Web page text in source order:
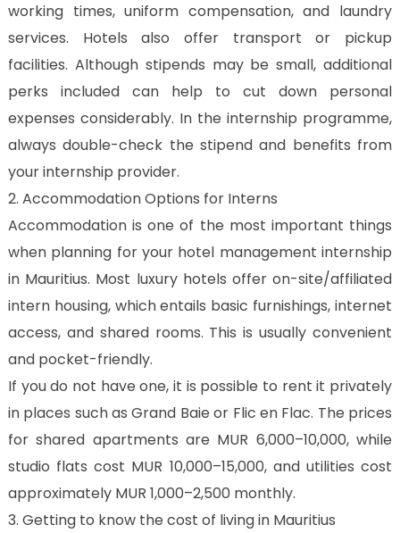
working times, uniform compensation, and laundry
services. Hotels also offer transport or pickup
facilities. Although stipends may be small, additional
perks included can help to cut down personal
expenses considerably. In the internship programme,
always double-check the stipend and benefits from
your internship provider.
2. Accommodation Options for Interns
Accommodation is one of the most important things
when planning for your hotel management internship
in Mauritius. Most luxury hotels offer on-site/affiliated
intern housing, which entails basic furnishings, internet
access, and shared rooms. This is usually convenient
and pocket-friendly.
If you do not have one, it is possible to rent it privately
in places such as Grand Baie or Flic en Flac. The prices
for shared apartments are MUR 6,000–10,000, while
studio flats cost MUR 10,000–15,000, and utilities cost
approximately MUR 1,000–2,500 monthly.
3. Getting to know the cost of living in Mauritius